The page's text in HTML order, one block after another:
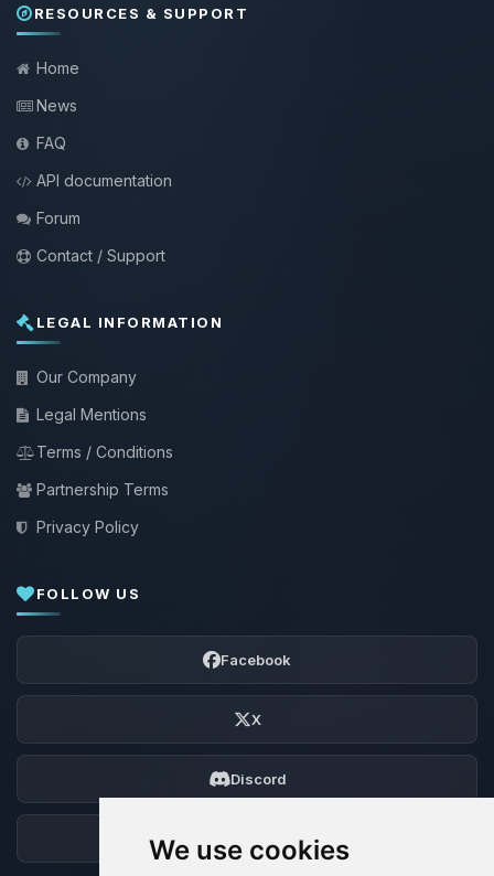
We use cookies
RESOURCES & SUPPORT
Home
News
FAQ
API documentation
Forum
Contact / Support
LEGAL INFORMATION
Our Company
Legal Mentions
Terms / Conditions
Partnership Terms
Privacy Policy
FOLLOW US
Facebook
X
Discord